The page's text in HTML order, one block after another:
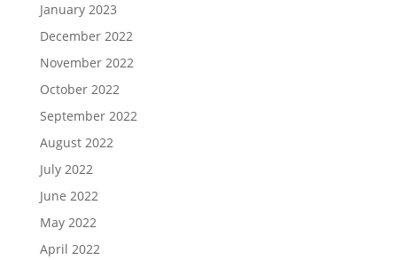
January 2023
December 2022
November 2022
October 2022
September 2022
August 2022
July 2022
June 2022
May 2022
April 2022